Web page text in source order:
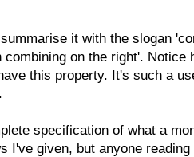
it with the slogan
combining on the right'. Notice
this property. It's such a
specification of what a
I've given, but anyone